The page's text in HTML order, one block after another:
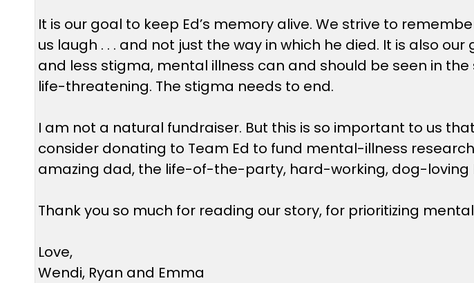
It is our goal to keep Ed’s memory alive. We strive to
us laugh . . . and not just the way in which he died. It is also
and less stigma, mental illness can and should be seen in
life-threatening. The stigma needs to end.
I am not a natural fundraiser. But this is so important to us
consider donating to Team Ed to fund mental-illness
amazing dad, the life-of-the-party, hard-working, dog-loving
Thank you so much for reading our story, for prioritizing
Love,
Wendi, Ryan and Emma